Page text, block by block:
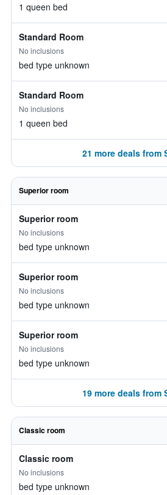
1 queen bed
Standard Room
No inclusions
bed type unknown
Standard Room
No inclusions
1 queen bed
21 more deals from
Superior room
Superior room
No inclusions
bed type unknown
Superior room
No inclusions
bed type unknown
Superior room
No inclusions
bed type unknown
19 more deals from
Classic room
Classic room
No inclusions
bed type unknown